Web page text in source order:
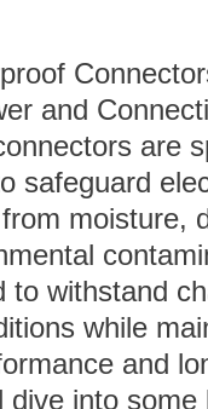
and
are
safeguard
moisture,
to withstand
while
and
dive into some